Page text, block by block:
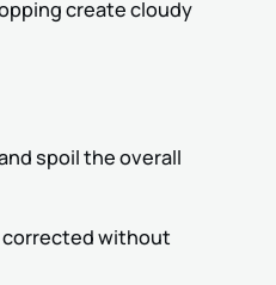
create cloudy
spoil the overall
corrected without